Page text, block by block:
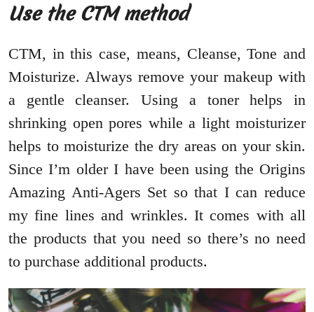
Use the CTM method
CTM, in this case, means, Cleanse, Tone and
Moisturize. Always remove your makeup with
a gentle cleanser. Using a toner helps in
shrinking open pores while a light moisturizer
helps to moisturize the dry areas on your skin.
Since I’m older I have been using the Origins
Amazing Anti-Agers Set so that I can reduce
my fine lines and wrinkles. It comes with all
the products that you need so there’s no need
to purchase additional products.